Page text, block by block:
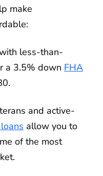
make
less-than-
a 3.5% down FHA
and active-
allow you to
of the most